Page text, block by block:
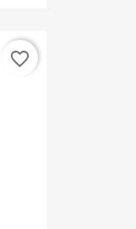
favorite_border